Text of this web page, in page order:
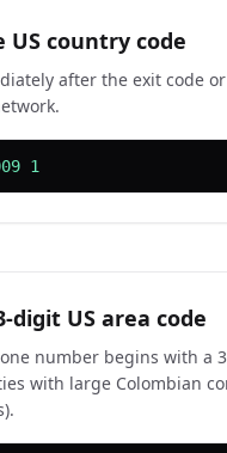
US country code
after the exit code
1
digit US area code
number begins with a
with large Colombian